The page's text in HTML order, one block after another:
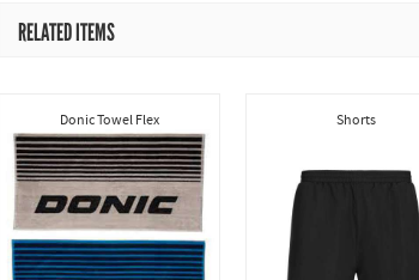
RELATED ITEMS
Donic Towel Flex Shorts